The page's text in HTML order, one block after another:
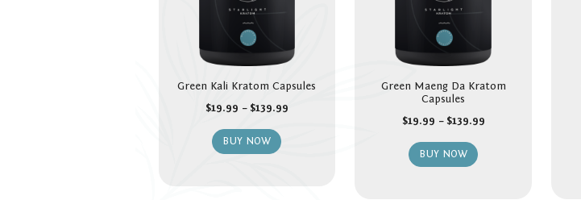
Green Kali Kratom Capsules
$19.99 – $139.99
BUY NOW
Green Maeng Da Kratom
Capsules
$19.99 – $139.99
BUY NOW